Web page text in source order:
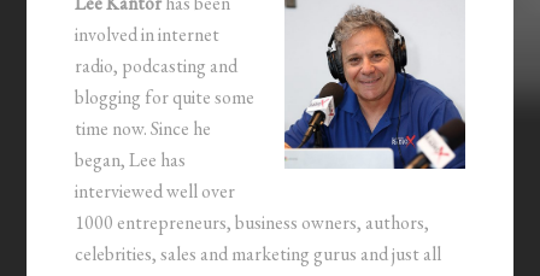
involved in internet
radio, podcasting and
blogging for quite some
time now. Since he
began, Lee has
interviewed well over
1000 entrepreneurs, business owners, authors,
celebrities, sales and marketing gurus and just all